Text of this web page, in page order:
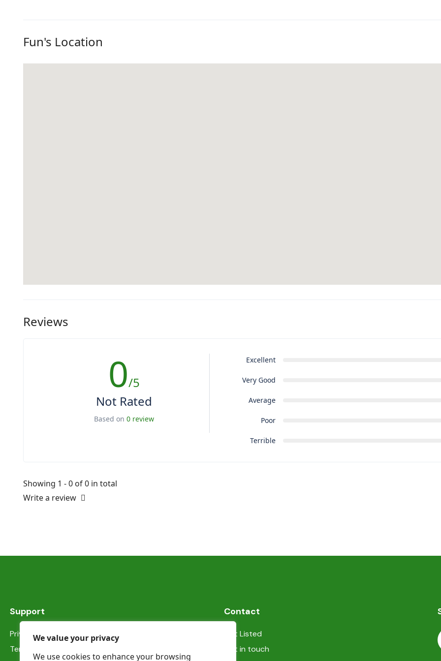
We value your privacy
We use cookies to enhance your browsing
Fun's Location
Reviews
0/5
Not Rated
Based on 0 review
Excellent
Very Good
Average
Poor
Terrible
Showing 1 - 0 of 0 in total
Write a review
Support
Privacy Statement
Terms & Conditions
Contact
Get Listed
Get in touch